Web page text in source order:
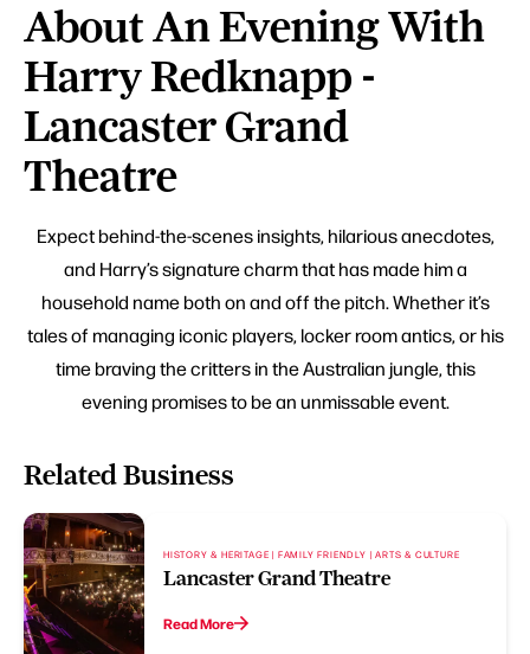
About An Evening With
Harry Redknapp -
Lancaster Grand
Theatre
Expect behind-the-scenes insights, hilarious anecdotes,
and Harry’s signature charm that has made him a
household name both on and off the pitch. Whether it’s
tales of managing iconic players, locker room antics, or his
time braving the critters in the Australian jungle, this
evening promises to be an unmissable event.
Related Business
HISTORY & HERITAGE | FAMILY FRIENDLY | ARTS & CULTURE
Lancaster Grand Theatre
Read More